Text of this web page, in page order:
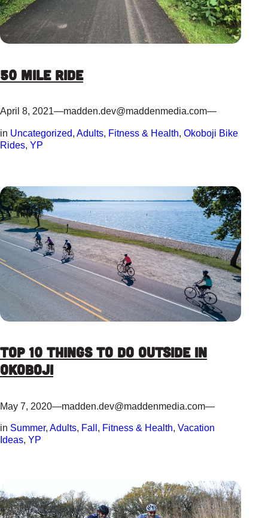
50 Mile Ride
April 8, 2021—madden.dev@maddenmedia.com—
in Uncategorized, Adults, Fitness & Health, Okoboji Bike
Rides, YP
Top 10 Things to do Outside in
Okoboji
May 7, 2020—madden.dev@maddenmedia.com—
in Summer, Adults, Fall , Fitness & Health, Vacation
Ideas, YP